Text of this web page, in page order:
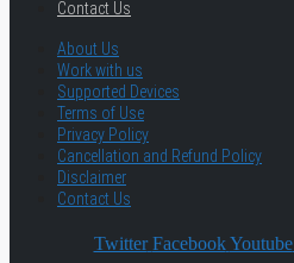
Contact Us
About Us
Work with us
Supported Devices
Terms of Use
Privacy Policy
Cancellation and Refund Policy
Disclaimer
Contact Us
Twitter Facebook Youtube